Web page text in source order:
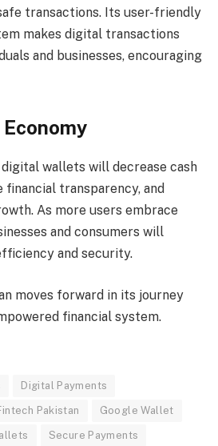
transactions. Its user-friendly
makes digital transactions
and businesses, encouraging
wallets will decrease cash
financial transparency, and
As more users embrace
and consumers will
and security.
moves forward in its journey
financial system.
Digital Payments
Pakistan Google Wallet
Secure Payments